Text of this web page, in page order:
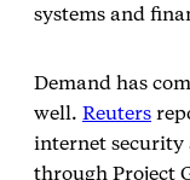
systems and
Demand has
well. Reuters
internet security
through Project